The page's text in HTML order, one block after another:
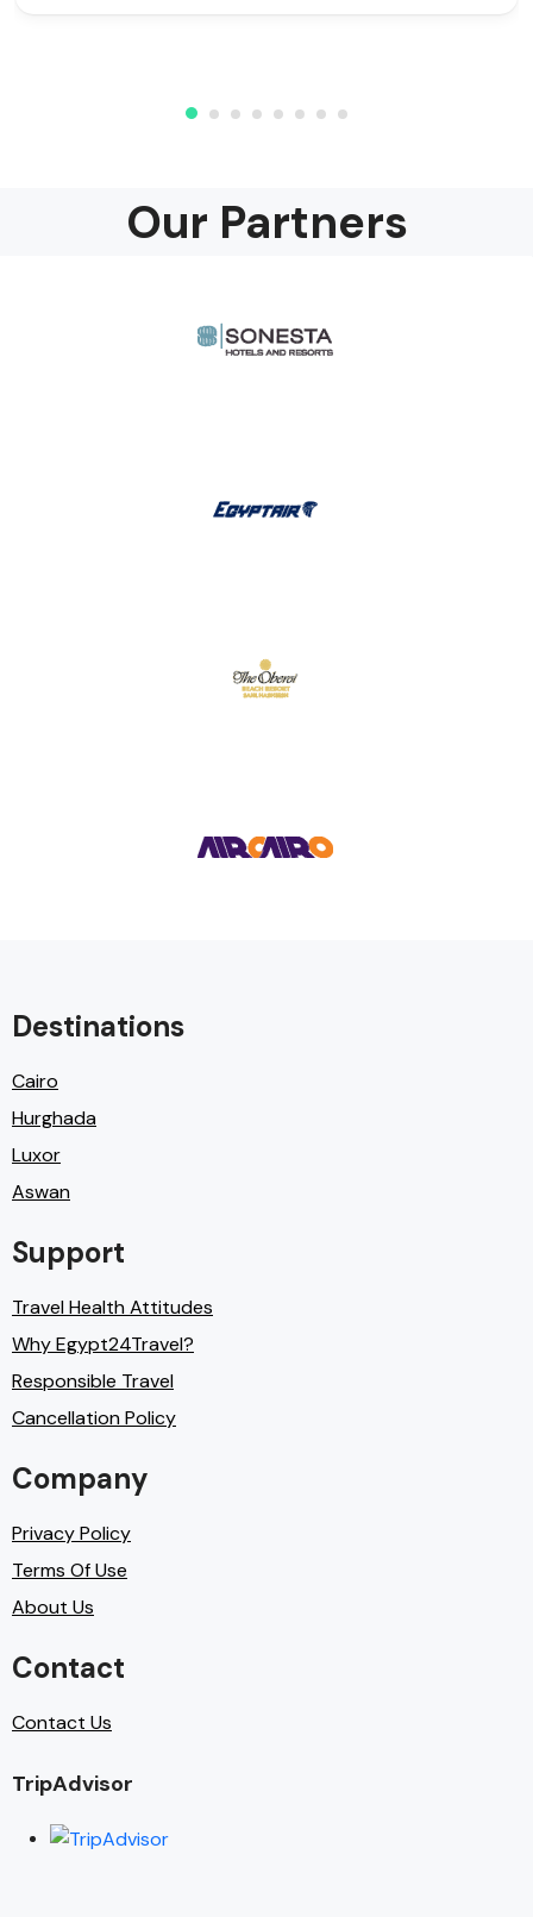
Our Partners
Destinations
Cairo
Hurghada
Luxor
Aswan
Support
Travel Health Attitudes
Why Egypt24Travel?
Responsible Travel
Cancellation Policy
Company
Privacy Policy
Terms Of Use
About Us
Contact
Contact Us
TripAdvisor